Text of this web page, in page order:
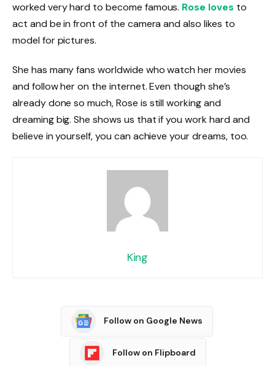
worked very hard to become famous. Rose loves to
act and be in front of the camera and also likes to
model for pictures.
She has many fans worldwide who watch her movies
and follow her on the internet. Even though she’s
already done so much, Rose is still working and
dreaming big. She shows us that if you work hard and
believe in yourself, you can achieve your dreams, too.
King
Follow on Google News
Follow on Flipboard